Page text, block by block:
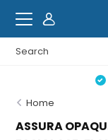
Home
ASSURA